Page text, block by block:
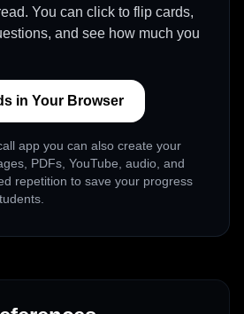
You can click to flip cards,
and see how much you
in Your Browser
app you can also create your
PDFs, YouTube, audio, and
repetition to save your progress